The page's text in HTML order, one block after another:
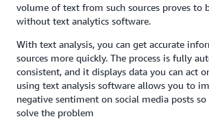
volume of text from such sources proves to
without text analytics software.
With text analysis, you can get accurate
sources more quickly. The process is fully
consistent, and it displays data you can act
using text analysis software allows you to
negative sentiment on social media posts
solve the problem